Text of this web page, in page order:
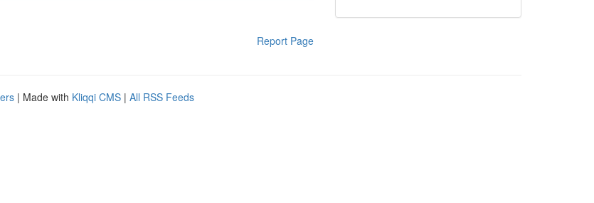
Report Page
| Made with Kliqqi CMS | All RSS Feeds